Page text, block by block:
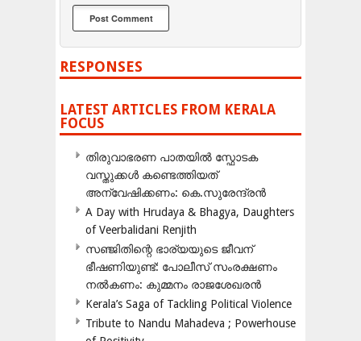
RESPONSES
LATEST ARTICLES FROM KERALA
FOCUS
തിരുവാഭരണ പാതയിൽ സ്ഫോടക
വസ്തുക്കൾ കണ്ടെത്തിയത്
അന്വേഷിക്കണം: കെ.സുരേന്ദ്രൻ
A Day with Hrudaya & Bhagya, Daughters
of Veerbalidani Renjith
സഞ്ജിതിന്റെ ഭാര്യയുടെ ജീവന്
ഭീഷണിയുണ്ട്: പോലീസ് സംരക്ഷണം
നൽകണം: കുമ്മനം രാജശേഖരൻ
Kerala’s Saga of Tackling Political Violence
Tribute to Nandu Mahadeva ; Powerhouse